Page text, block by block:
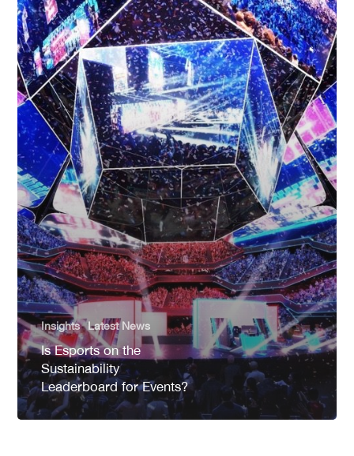
Insights Latest News
Is Esports on the
Sustainability
Leaderboard for Events?